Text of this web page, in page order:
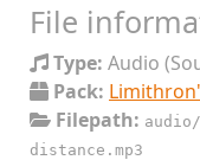
File
Type: Audio
Pack:
Filepath:
distance.mp3